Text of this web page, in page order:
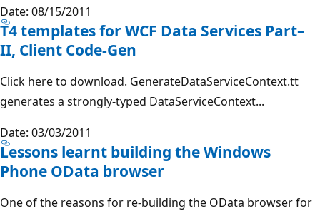
Date: 08/15/2011
T4 templates for WCF Data Services Part–
II, Client Code-Gen
Click here to download. GenerateDataServiceContext.tt
generates a strongly-typed DataServiceContext...
Date: 03/03/2011
Lessons learnt building the Windows
Phone OData browser
One of the reasons for re-building the OData browser for